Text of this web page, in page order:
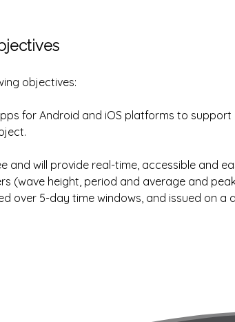
objectives:
for Android and iOS platforms to
and will provide real-time, accessible and
(wave height, period and average and
over 5-day time windows, and issued on